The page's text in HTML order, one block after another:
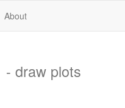
About
- draw plots